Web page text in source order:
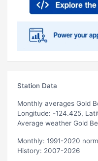
Station Data
Monthly averages Gold
Longitude: -124.425,
Average weather Gold
Monthly: 1991-2020
History: 2007-2026